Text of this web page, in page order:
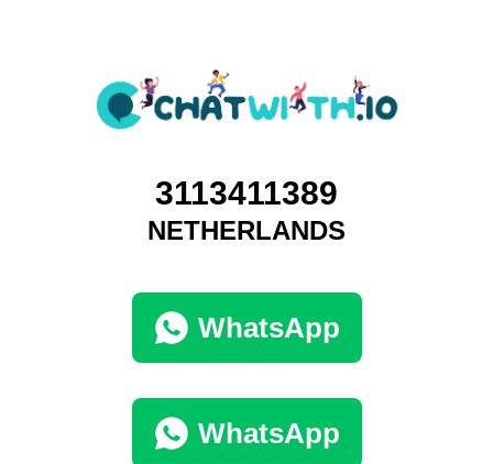
3113411389
NETHERLANDS
WhatsApp
WhatsApp